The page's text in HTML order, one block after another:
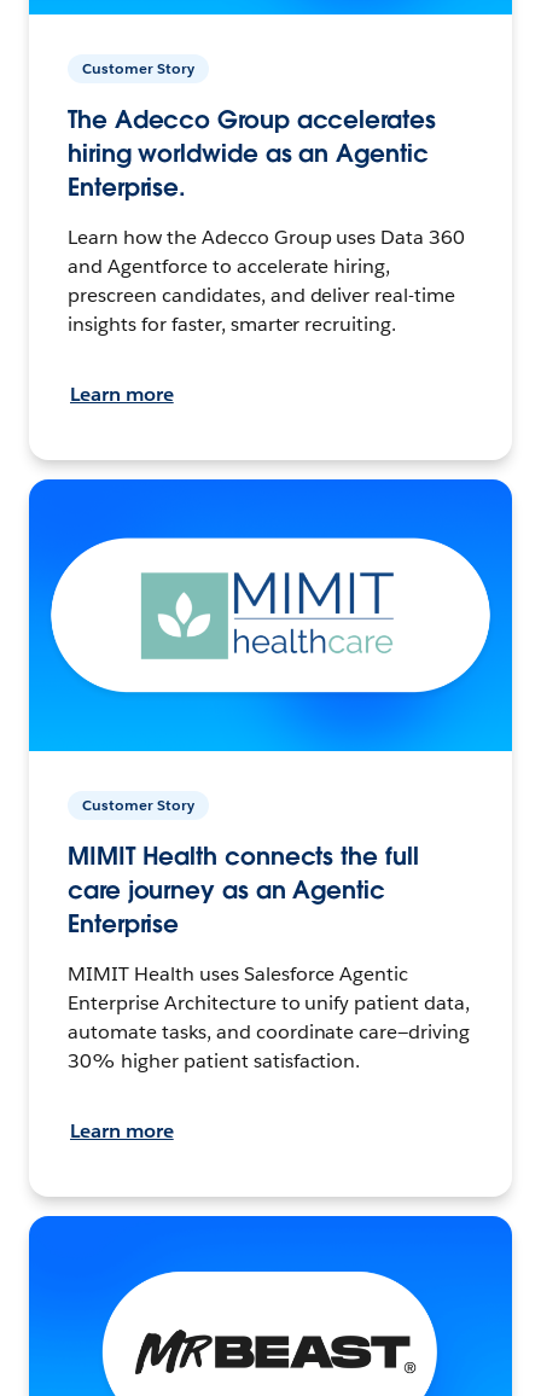
Customer Story
The Adecco Group accelerates
hiring worldwide as an Agentic
Enterprise.
Learn how the Adecco Group uses Data 360
and Agentforce to accelerate hiring,
prescreen candidates, and deliver real-time
insights for faster, smarter recruiting.
Learn more
Customer Story
MIMIT Health connects the full
care journey as an Agentic
Enterprise
MIMIT Health uses Salesforce Agentic
Enterprise Architecture to unify patient data,
automate tasks, and coordinate care—driving
30% higher patient satisfaction.
Learn more